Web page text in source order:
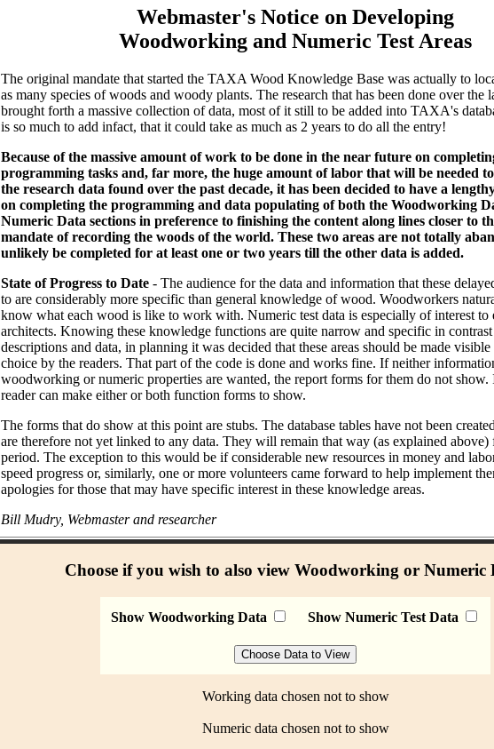
Webmaster's Notice on Developing
Woodworking and Numeric Test Areas
The original mandate that started the TAXA Wood Knowledge Base was actually to
as many species of woods and woody plants. The research that has been done over the
brought forth a massive collection of data, most of it still to be added into TAXA's
is so much to add infact, that it could take as much as 2 years to do all the entry!
Because of the massive amount of work to be done in the near future on
programming tasks and, far more, the huge amount of labor that will be needed
the research data found over the past decade, it has been decided to have a
on completing the programming and data populating of both the Woodworking
Numeric Data sections in preference to finishing the content along lines closer to
mandate of recording the woods of the world. These two areas are not totally
unlikely be completed for at least one or two years till the other data is added.
State of Progress to Date - The audience for the data and information that these
to are considerably more specific than general knowledge of wood. Woodworkers
know what each wood is like to work with. Numeric test data is especially of interest to
architects. Knowing these knowledge functions are quite narrow and specific in
descriptions and data, in planning it was decided that these areas should be made
choice by the readers. That part of the code is done and works fine. If neither
woodworking or numeric properties are wanted, the report forms for them do not show.
reader can make either or both function forms to show.
The forms that do show at this point are stubs. The database tables have not been
are therefore not yet linked to any data. They will remain that way (as explained above)
period. The exception to this would be if considerable new resources in money and
speed progress or, similarly, one or more volunteers came forward to help implement
apologies for those that may have specific interest in these knowledge areas.
Bill Mudry, Webmaster and researcher
Choose if you wish to also view Woodworking or Numeric
Show Woodworking Data Show Numeric Test Data
Working data chosen not to show
Numeric data chosen not to show